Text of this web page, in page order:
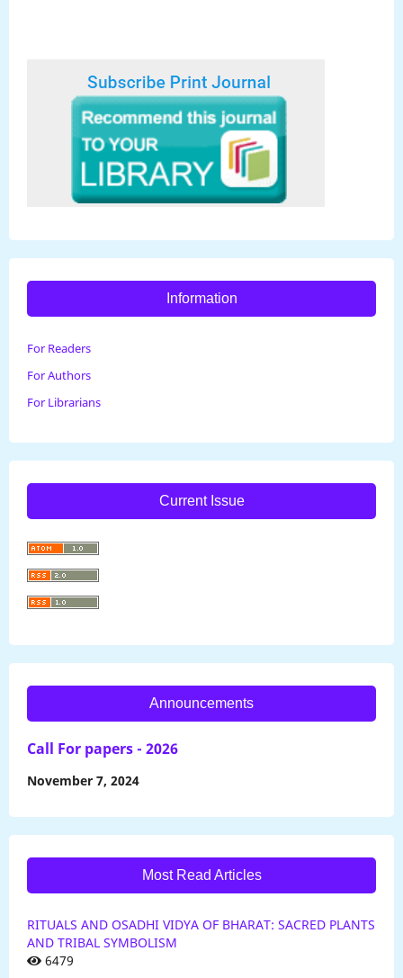
Information
For Readers
For Authors
For Librarians
Current Issue
Announcements
Call For papers - 2026
November 7, 2024
Most Read Articles
RITUALS AND OSADHI VIDYA OF BHARAT: SACRED PLANTS
AND TRIBAL SYMBOLISM
6479